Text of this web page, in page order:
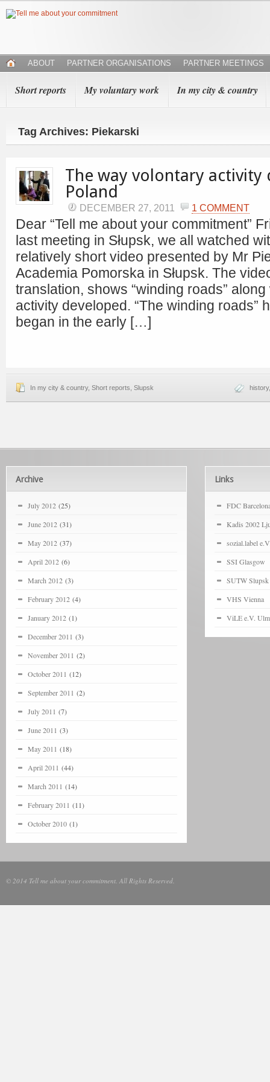
ABOUT PARTNER ORGANISATIONS PARTNER MEETINGS
Short reports My voluntary work In my city & country
Tag Archives: Piekarski
The way volontary activity
Poland
DECEMBER 27, 2011 1 COMMENT
Dear “Tell me about your commitment”
last meeting in Słupsk, we all watched
relatively short video presented by Mr
Academia Pomorska in Słupsk. The
translation, shows “winding roads”
activity developed. “The winding roads”
began in the early […]
In my city & country, Short reports Slupsk history
Archive
July 2012 (25)
June 2012 (31)
May 2012 (37)
April 2012 (6)
March 2012 (3)
February 2012 (4)
January 2012 (1)
December 2011 (3)
November 2011 (2)
October 2011 (12)
September 2011 (2)
July 2011 (7)
June 2011 (3)
May 2011 (18)
April 2011 (44)
March 2011 (14)
February 2011 (11)
October 2010 (1)
Links
FDC
Kadis 2002
sozial.label
SSI Glasgow
SUTW Slupsk
VHS Vienna
ViLE e.V. Ulm
© 2014 Tell me about your commitment. All Rights Reserved.